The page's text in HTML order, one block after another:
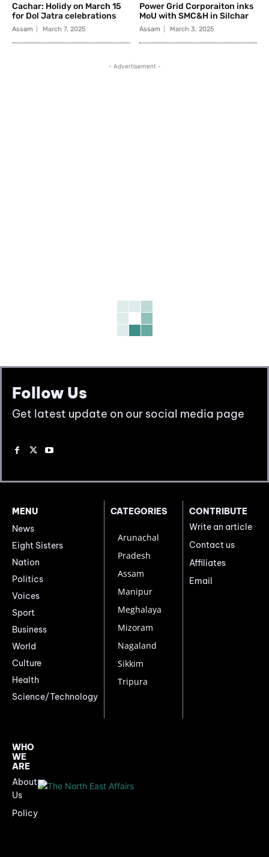
Cachar: Holidy on March 15
for Dol Jatra celebrations
Assam March 7, 2025
Power Grid Corporaiton inks
MoU with SMC&H in Silchar
Assam March 3, 2025
- Advertisement -
Follow Us
Get latest update on our social media page
MENU
News
Eight Sisters
Nation
Politics
Voices
Sport
Business
World
Culture
Health
Science/Technology
CATEGORIES
Arunachal
Pradesh
Assam
Manipur
Meghalaya
Mizoram
Nagaland
Sikkim
Tripura
CONTRIBUTE
Write an article
Contact us
Affiliates
Email
WHO
WE
ARE
About
Us
Policy